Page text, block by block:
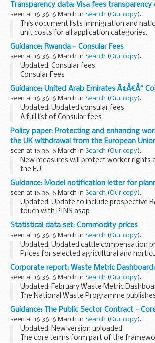
licensed to sponsor and their sponsorship
Transparency data: Visa fees transparency
seen at 16:36, 6 March in Search (Our copy).
This document lists immigration and
unit costs for all application categories.
Guidance: Rwanda - Consular Fees
seen at 16:36, 6 March in Search (Our copy).
Updated: Consular fees
Consular Fees
Guidance: United Arab Emirates Ã¢Â€Â“
seen at 16:36, 6 March in Search (Our copy).
Updated: Updated consular fees
A full list of Consular fees
Policy paper: Protecting and enhancing
the UK withdrawal from the European
seen at 16:36, 6 March in Search (Our copy).
New measures will protect worker rights
the EU.
The role of Parliament, trade unions and
shaping the future of workersâ€™ rights
the new measures.
Guidance: Model notification letter for
seen at 16:36, 6 March in Search (Our copy).
Updated: Update to include prospective
touch with PINS asap
There is no requirement for you to use
intended as a helpful guide and can be
fit.
Statistical data set: Commodity prices
seen at 16:36, 6 March in Search (Our copy).
Updated: Updated cattle compensation
Prices for selected agricultural and
published on a weekly or monthly basis in
spreadsheets. The data source...
Corporate report: Waste Metric
seen at 16:36, 6 March in Search (Our copy).
Updated: February Waste Metric
The National Waste Programme
metrics to track progress and ensure that
programme benefits are being delivered.
Guidance: The Public Sector Contract -
seen at 16:36, 6 March in Search (Our copy).
Updated: New version uploaded
The core terms form part of the